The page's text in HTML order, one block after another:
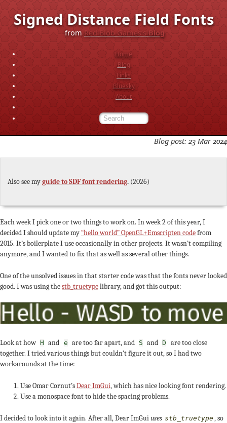
Signed Distance Field Fonts
fromRed Blob Games’sBlog
Home
Blog
Links
Bluesky
About
Blog post: 23 Mar 2024
Also see myguide to SDF font rendering. (2026)
Each week I pick one or two things to work on. In week 2 of this year, I
decided I should update my“hello world” OpenGL+Emscripten codefrom
2015. It’s boilerplate I use occasionally in other projects. It wasn’t compiling
anymore, and I wanted to fix that as well as several other things.
One of the unsolved issues in that starter code was that the fonts never looked
good. I was using thestb_truetypelibrary, and got this output:
Look at how H and e are too far apart, and S and D
are too close
together. I tried various things but couldn’t figure it out, so I had two
workarounds at the time:
Use Omar Cornut’sDear ImGui, which has nice looking font rendering.
Use a monospace font to hide the spacing problems.
I decided to look into it again. After all, Dear ImGuiuses stb_truetype , so